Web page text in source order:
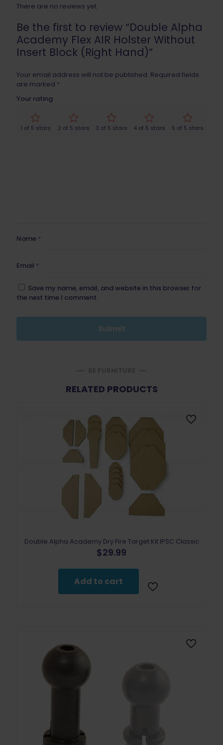
There are no reviews yet.
Be the first to review “Double Alpha
Academy Flex AIR Holster Without
Insert Block (Right Hand)”
Your email address will not be published. Required fields
are marked *
Your rating
1 of 5 stars 2 of 5 stars 3 of 5 stars 4 of 5 stars 5 of 5 stars
Name *
Email *
Save my name, email, and website in this browser for
the next time I comment.
RELATED PRODUCTS
Double Alpha Academy Dry Fire Target Kit IPSC Classic
$29.99
Add to cart